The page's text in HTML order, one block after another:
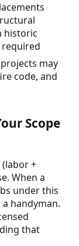
historic
required
may
code, and
Scope
(labor +
When a
under this
handyman.
that